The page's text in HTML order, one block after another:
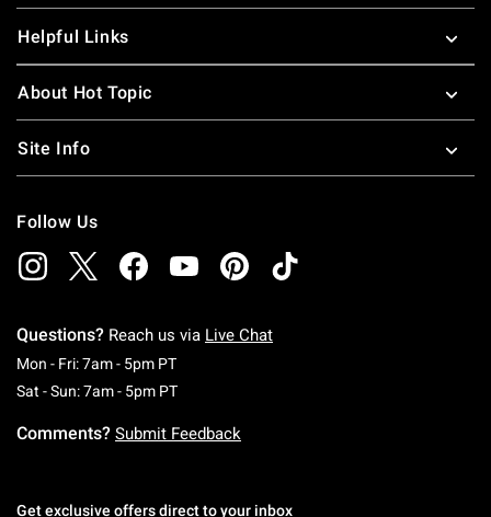
Helpful Links
About Hot Topic
Site Info
Follow Us
Questions? Reach us via Live Chat
Mon - Fri: 7am - 5pm PTMonday To Friday: 7 AM To 5 PM Pacific Time
Sat - Sun: 7am - 5pm PTSaturday To Sunday: 7 AM To 5 PM Pacific
Comments? Submit Feedback
Get exclusive offers direct to your inbox